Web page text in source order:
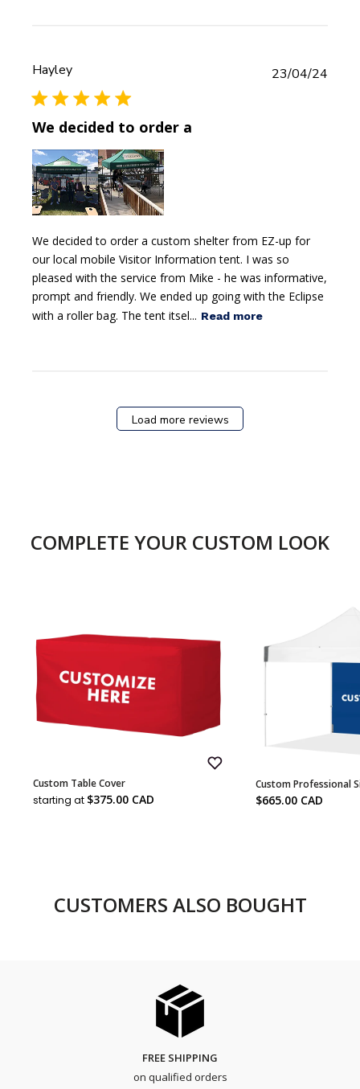
Hayley
We decided to order a
We decided to order a custom shelter from EZ-up for
our local mobile Visitor Information tent. I was so
pleased with the service from Mike - he was informative,
prompt and friendly. We ended up going with the Eclipse
with a roller bag. The tent itsel... Read more
23/04/24
Load more reviews
COMPLETE YOUR CUSTOM LOOK
Custom Table Cover
Sale
price
starting at $375.00 CAD
Custom Professional
Sale
$665.00 CAD
CUSTOMERS ALSO BOUGHT
FREE SHIPPING
on qualified orders